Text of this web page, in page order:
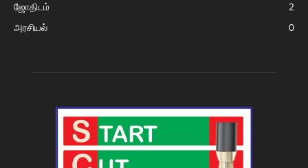
ஜோதிடம்
2
அரசியல்
0